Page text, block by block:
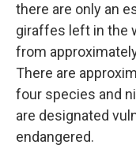
there are only an
giraffes left in the
from
There are
four species and
are designated
endangered.